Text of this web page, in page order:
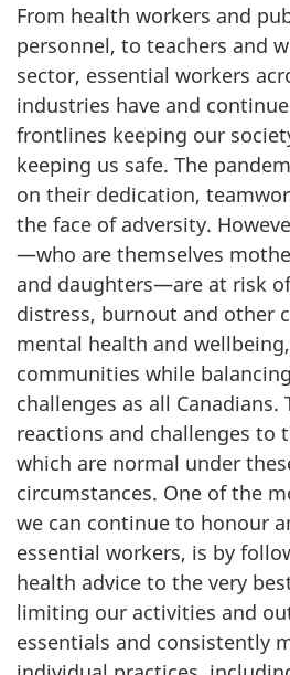
From health workers and
personnel, to teachers and
sector, essential workers
industries have and
frontlines keeping our
keeping us safe. The
on their dedication,
the face of adversity.
—who are themselves
and daughters—are at risk
distress, burnout and other
mental health and
communities while
challenges as all Canadians.
reactions and challenges to
which are normal under
circumstances. One of the
we can continue to honour
essential workers, is by
health advice to the very
limiting our activities and
essentials and consistently